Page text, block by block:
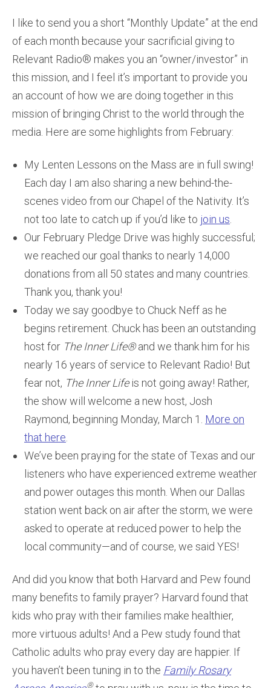
I like to send you a short “Monthly Update” at the end
of each month because your sacrificial giving to
Relevant Radio® makes you an “owner/investor” in
this mission, and I feel it’s important to provide you
an account of how we are doing together in this
mission of bringing Christ to the world through the
media. Here are some highlights from February:
My Lenten Lessons on the Mass are in full swing!
Each day I am also sharing a new behind-the-
scenes video from our Chapel of the Nativity. It’s
not too late to catch up if you’d like to join us
Our February Pledge Drive was highly successful;
we reached our goal thanks to nearly 14,000
donations from all 50 states and many countries.
Thank you, thank you!
Today we say goodbye to Chuck Neff as he
begins retirement. Chuck has been an outstanding
host for The Inner Life®and we thank him for his
nearly 16 years of service to Relevant Radio! But
fear not, The Inner Lifeis not going away! Rather,
the show will welcome a new host, Josh
Raymond, beginning Monday, March 1. More on
that here
We’ve been praying for the state of Texas and our
listeners who have experienced extreme weather
and power outages this month. When our Dallas
station went back on air after the storm, we were
asked to operate at reduced power to help the
local community—and of course, we said YES!
And did you know that both Harvard and Pew found
many benefits to family prayer? Harvard found that
kids who pray with their families make healthier,
more virtuous adults! And a Pew study found that
Catholic adults who pray every day are happier. If
you haven’t been tuning in to the Family Rosary
®